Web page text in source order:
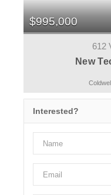
$995,000
612
New
Interested?